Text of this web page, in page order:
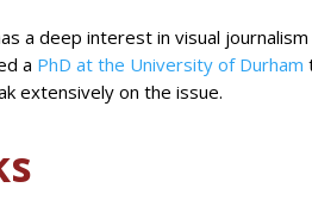
a deep interest in visual
a PhD at the University of Durham
extensively on the issue.